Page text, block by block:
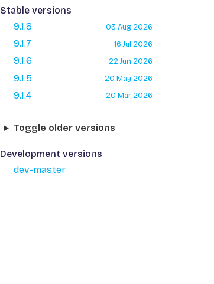
Stable versions
9.1.8
03 Aug 2026
9.1.7 16 Jul 2026
9.1.6 22 Jun 2026
9.1.5 20 May 2026
9.1.4 20 Mar 2026
Toggle older versions
Development versions
dev-master